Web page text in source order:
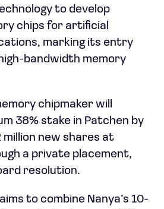
to develop
chips for artificial
marking its entry
bandwidth memory
chipmaker will
38% stake in Patchen by
new shares at
a private placement,
resolution.
to combine Nanya’s 10-